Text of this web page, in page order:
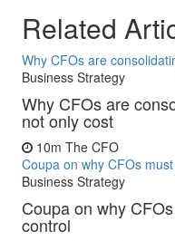
Related
Why CFOs are
Business Strategy
Why CFOs are
not only cost
10m The CFO
Coupa on why CFOs
Business Strategy
Coupa on why
control